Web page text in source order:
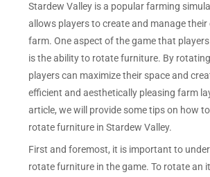
Stardew Valley is a popular farming
allows players to create and manage their
farm. One aspect of the game that
is the ability to rotate furniture. By
players can maximize their space and
efficient and aesthetically pleasing farm
article, we will provide some tips on how
rotate furniture in Stardew Valley.
First and foremost, it is important to
rotate furniture in the game. To rotate an